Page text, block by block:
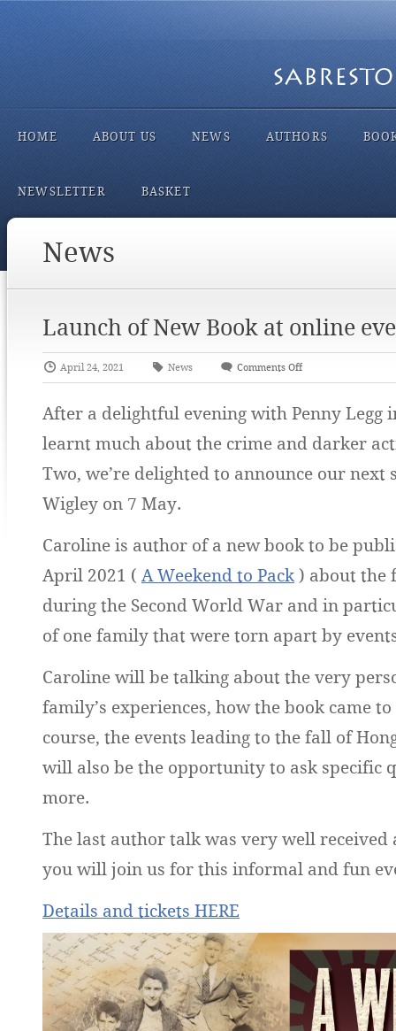
HOME ABOUT US NEWS AUTHORS
NEWSLETTER BASKET
News
Launch of New Book at online
April 24, 2021 News Comments Off
After a delightful evening with Penny Legg
learnt much about the crime and darker
Two, we’re delighted to announce our next
Wigley on 7 May.
Caroline is author of a new book to be
April 2021 ( A Weekend to Pack) about the
during the Second World War and in
of one family that were torn apart by
Caroline will be talking about the very
family’s experiences, how the book came
course, the events leading to the fall of
will also be the opportunity to ask specific
more.
The last author talk was very well received
you will join us for this informal and fun
Details and tickets HERE